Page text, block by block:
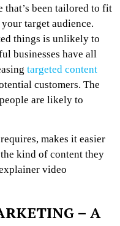
that’s been tailored to fit
target audience.
things is unlikely to
businesses have all
targeted content
customers. The
are likely to
makes it easier
kind of content they
video
– A